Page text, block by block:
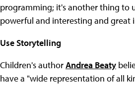
programming; it's another thing to
powerful and interesting and great
Use Storytelling
Children's authorAndrea Beaty
have a "wide representation of all